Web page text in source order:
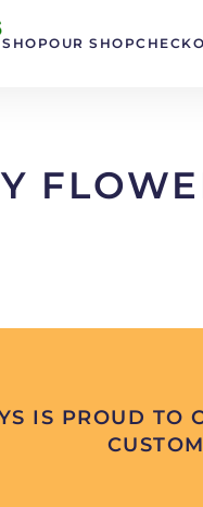
SHOPOUR SHOP
IS PROUD TO